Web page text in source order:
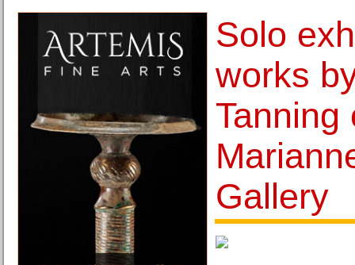
Solo
works
Tanning
Gallery